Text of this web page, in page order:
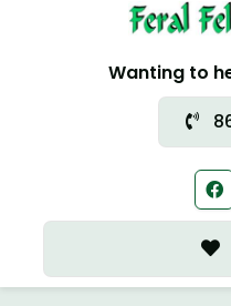
Wanting to